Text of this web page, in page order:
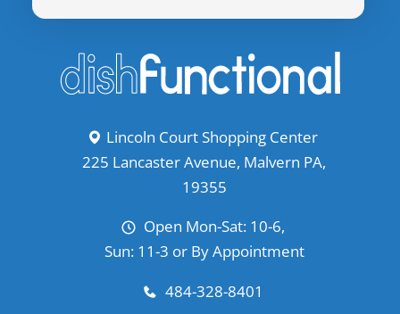
Lincoln Court Shopping Center
225 Lancaster Avenue, Malvern PA,
19355
Open Mon-Sat: 10-6,
Sun: 11-3 or By Appointment
484-328-8401